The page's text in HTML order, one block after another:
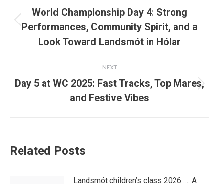
navigation
Previous
post:
World Championship Day 4: Strong
Performances, Community Spirit, and a
Look Toward Landsmót in Hólar
NEXT
Next
post:
Day 5 at WC 2025: Fast Tracks, Top Mares,
and Festive Vibes
Related Posts
Landsmót children’s class 2026 …. A